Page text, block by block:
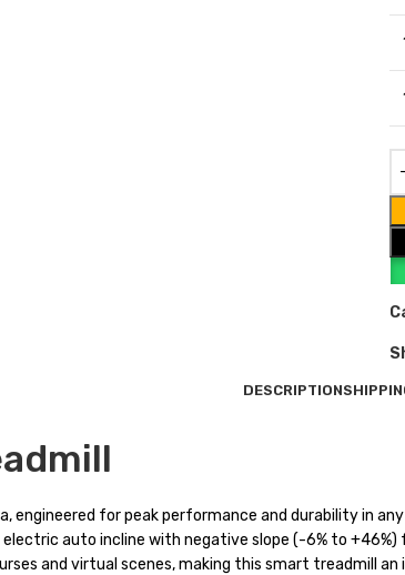
DESCRIPTION
engineered for peak performance and durability in
auto incline with negative slope (-6% to
and virtual scenes, making this smart treadmill